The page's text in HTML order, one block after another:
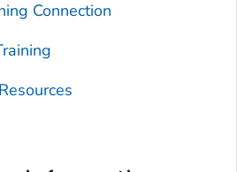
Connection